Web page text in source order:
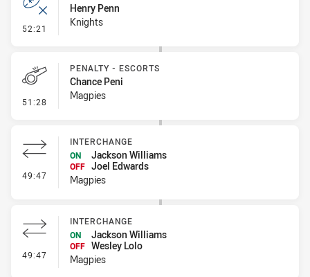
52:21 - Error
Henry Penn
Knights
51:28 - Penalty - Escorts
PENALTY - ESCORTS
Chance Peni
Magpies
49:47 - Interchange
INTERCHANGE
ON
Jackson Williams
OFF Joel Edwards
Magpies
49:47 - Interchange
INTERCHANGE
ON
Jackson Williams
OFF Wesley Lolo
Magpies